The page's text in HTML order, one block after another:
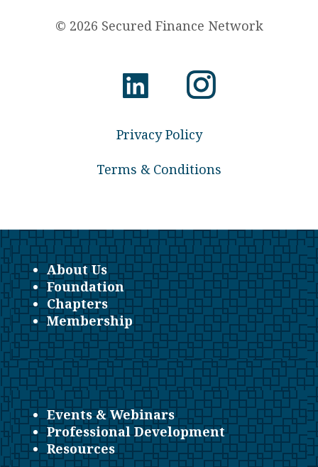
© 2026 Secured Finance Network
Privacy Policy
Terms & Conditions
About Us
Foundation
Chapters
Membership
Events & Webinars
Professional Development
Resources